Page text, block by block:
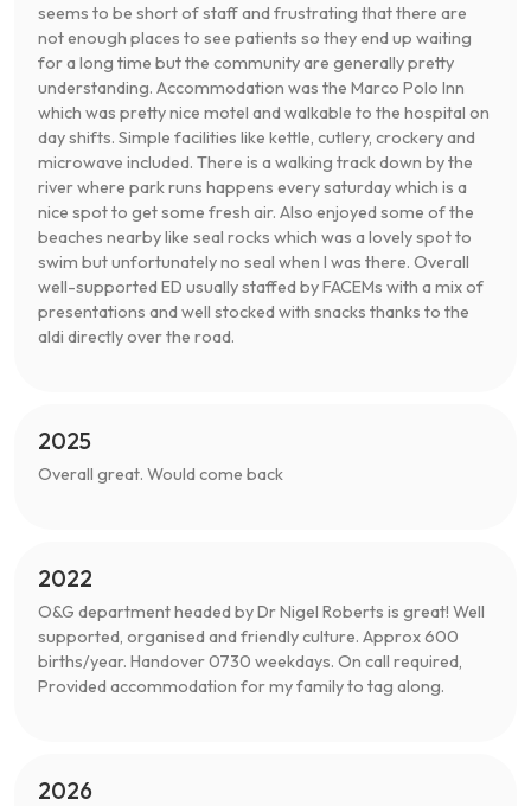
seems to be short of staff and frustrating that there are
not enough places to see patients so they end up waiting
for a long time but the community are generally pretty
understanding. Accommodation was the Marco Polo Inn
which was pretty nice motel and walkable to the hospital on
day shifts. Simple facilities like kettle, cutlery, crockery and
microwave included. There is a walking track down by the
river where park runs happens every saturday which is a
nice spot to get some fresh air. Also enjoyed some of the
beaches nearby like seal rocks which was a lovely spot to
swim but unfortunately no seal when I was there. Overall
well-supported ED usually staffed by FACEMs with a mix of
presentations and well stocked with snacks thanks to the
aldi directly over the road.
2025
Overall great. Would come back
2022
O&G department headed by Dr Nigel Roberts is great! Well
supported, organised and friendly culture. Approx 600
births/year. Handover 0730 weekdays. On call required,
Provided accommodation for my family to tag along.
2026